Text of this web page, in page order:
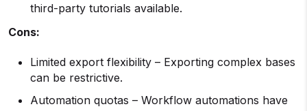
third-party tutorials available.
Cons:
Limited export flexibility – Exporting complex bases
can be restrictive.
Automation quotas – Workflow automations have